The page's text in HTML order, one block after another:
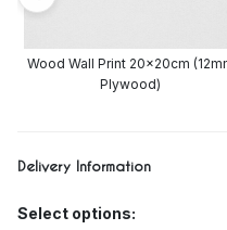
Wood Wall Print 20x20cm
Plywood)
Delivery Information
Select options: